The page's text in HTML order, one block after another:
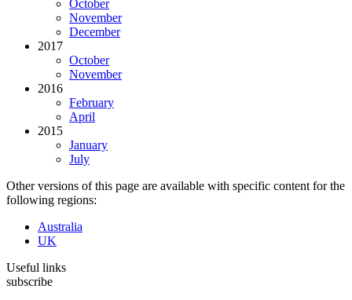
October
November
December
2017
October
November
2016
February
April
2015
January
July
Other versions of this page are available with specific content for the
following regions:
Australia
UK
Useful links
subscribe